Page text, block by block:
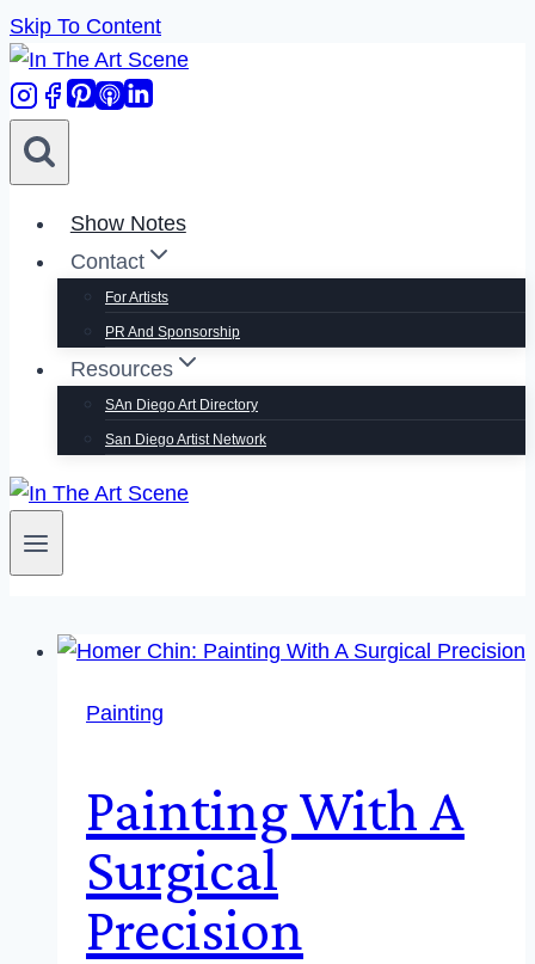
Skip To Content
Show Notes
Contact
For Artists
PR And Sponsorship
Resources
SAn Diego Art Directory
San Diego Artist Network
Painting
Painting With A
Surgical
Precision